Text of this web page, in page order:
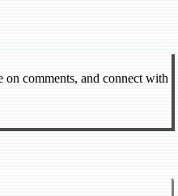
on comments, and connect with